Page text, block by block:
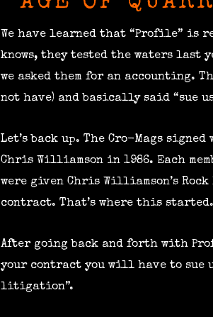
We have learned that “Profile” is
knows, they tested the waters last
we asked them for an accounting.
not have) and basically said “sue
Let’s back up. The Cro-Mags
Chris Williamson in 1986. Each
were given Chris Williamson’s
contract. That’s where this started.
After going back and forth with
your contract you will have to sue
litigation”.